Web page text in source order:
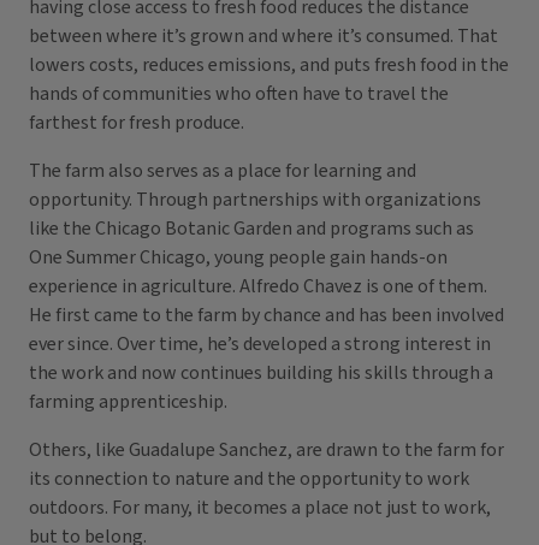
having close access to fresh food reduces the distance
between where it’s grown and where it’s consumed. That
lowers costs, reduces emissions, and puts fresh food in the
hands of communities who often have to travel the
farthest for fresh produce.
The farm also serves as a place for learning and
opportunity. Through partnerships with organizations
like the Chicago Botanic Garden and programs such as
One Summer Chicago, young people gain hands-on
experience in agriculture. Alfredo Chavez is one of them.
He first came to the farm by chance and has been involved
ever since. Over time, he’s developed a strong interest in
the work and now continues building his skills through a
farming apprenticeship.
Others, like Guadalupe Sanchez, are drawn to the farm for
its connection to nature and the opportunity to work
outdoors. For many, it becomes a place not just to work,
but to belong.